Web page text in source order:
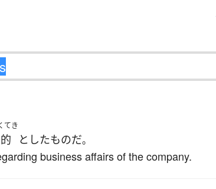
てき
としたものだ。
business affairs of the company.